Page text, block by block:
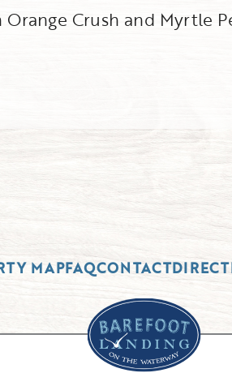
Orange Crush and Myrtle
MAPFAQCONTACT